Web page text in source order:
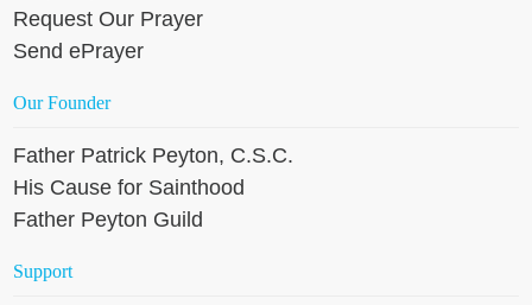
Request Our Prayer
Send ePrayer
Our Founder
Father Patrick Peyton, C.S.C.
His Cause for Sainthood
Father Peyton Guild
Support